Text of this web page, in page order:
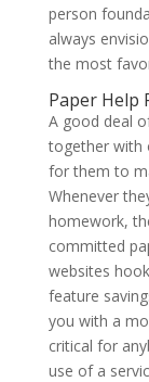
person
always
the most
Paper Help
A good deal
together with
for them to
Whenever
homework,
committed
websites
feature
you with a
critical for
use of a